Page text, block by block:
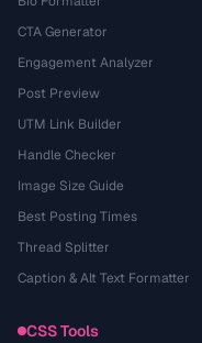
CTA Generator
Engagement Analyzer
Post Preview
UTM Link Builder
Handle Checker
Image Size Guide
Best Posting Times
Thread Splitter
Caption & Alt Text Formatter
CSS Tools